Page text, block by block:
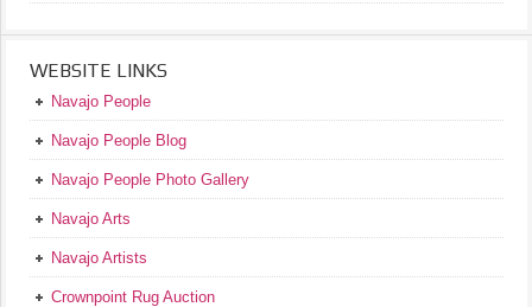
WEBSITE LINKS
Navajo People
Navajo People Blog
Navajo People Photo Gallery
Navajo Arts
Navajo Artists
Crownpoint Rug Auction